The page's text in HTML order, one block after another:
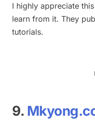
I highly appreciate
learn from it. They
tutorials.
9.